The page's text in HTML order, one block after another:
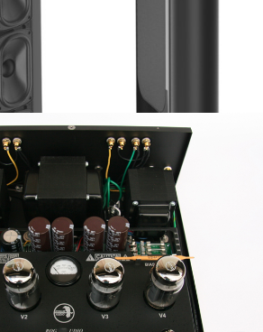
AUDIO STEREO 100